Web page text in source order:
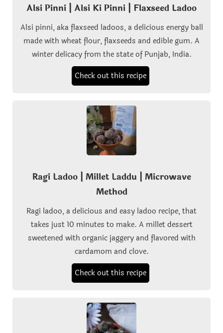
Alsi Pinni | Alsi Ki Pinni | Flaxseed Ladoo
Alsi pinni, aka flaxseed ladoos, a delicious energy ball
made with wheat flour, flaxseeds and edible gum. A
winter delicacy from the state of Punjab, India.
Check out this recipe
Ragi Ladoo | Millet Laddu | Microwave
Method
Ragi ladoo, a delicious and easy ladoo recipe, that
takes just 10 minutes to make. A millet dessert
sweetened with organic jaggery and flavored with
cardamom and clove.
Check out this recipe